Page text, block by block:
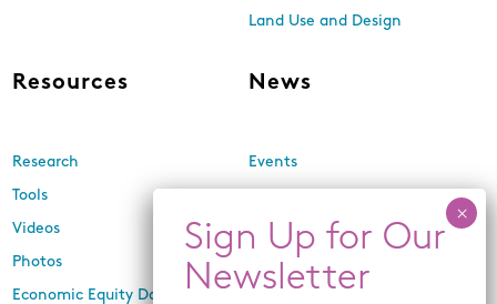
Land Use and Design
Resources
Research
Tools
Videos
Photos
Economic Equity Dashboard
News
Events
In the Media
Press Releases